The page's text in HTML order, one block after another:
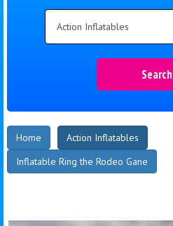
Search
Home
Action Inflatables
Inflatable Ring the Rodeo Gane